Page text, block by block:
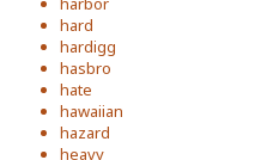
hard
hardigg
hasbro
hate
hawaiian
hazard
heavy